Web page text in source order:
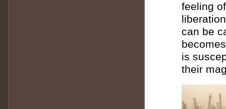
feeling
can be
is
their